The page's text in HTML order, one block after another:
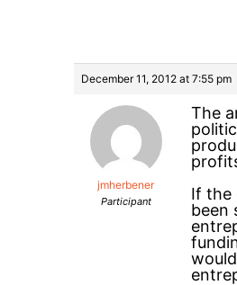
December 11, 2012 at 7:55 pm
jmherbener
Participant
The
If the
been